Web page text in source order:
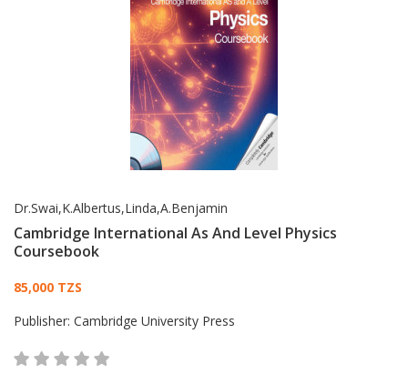
Dr.Swai,K.Albertus,Linda,A.Benjamin
Cambridge International As And Level Physics
Coursebook
Card List Article
85,000 TZS
Publisher: Cambridge University Press